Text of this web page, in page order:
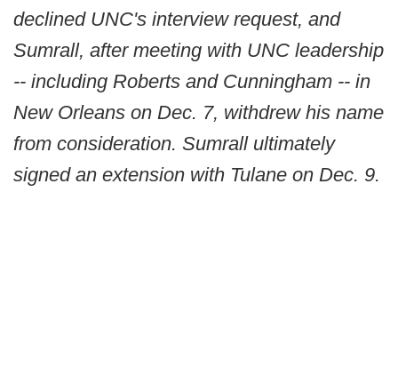
declined UNC's interview request, and
Sumrall, after meeting with UNC leadership
-- including Roberts and Cunningham -- in
New Orleans on Dec. 7, withdrew his name
from consideration. Sumrall ultimately
signed an extension with Tulane on Dec. 9.